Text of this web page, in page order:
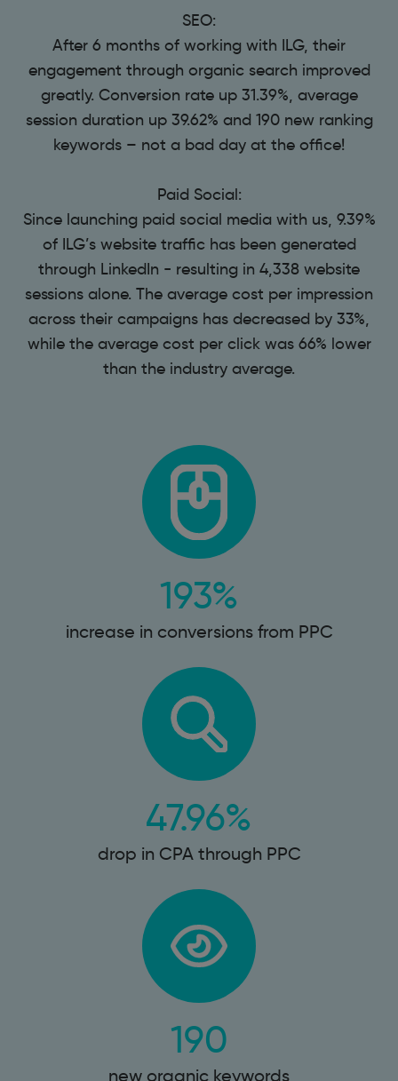
SEO:
After 6 months of working with ILG, their
engagement through organic search improved
greatly. Conversion rate up 31.39%, average
session duration up 39.62% and 190 new ranking
keywords – not a bad day at the office!
Paid Social:
Since launching paid social media with us, 9.39%
of ILG’s website traffic has been generated
through LinkedIn - resulting in 4,338 website
sessions alone. The average cost per impression
across their campaigns has decreased by 33%,
while the average cost per click was 66% lower
than the industry average.
193%
increase in conversions from PPC
47.96%
drop in CPA through PPC
190
new organic keywords